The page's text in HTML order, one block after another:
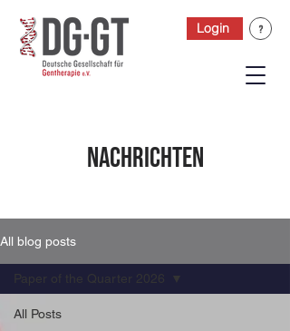
Login
Nachrichten
All blog posts
All Posts